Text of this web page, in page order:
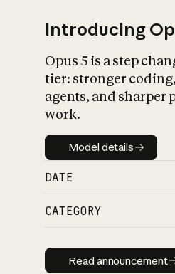
Introducing
Opus 5 is a step
tier: stronger
agents, and sharper
work.
Model details
Model details
DATE
CATEGORY
Read
Read announcement